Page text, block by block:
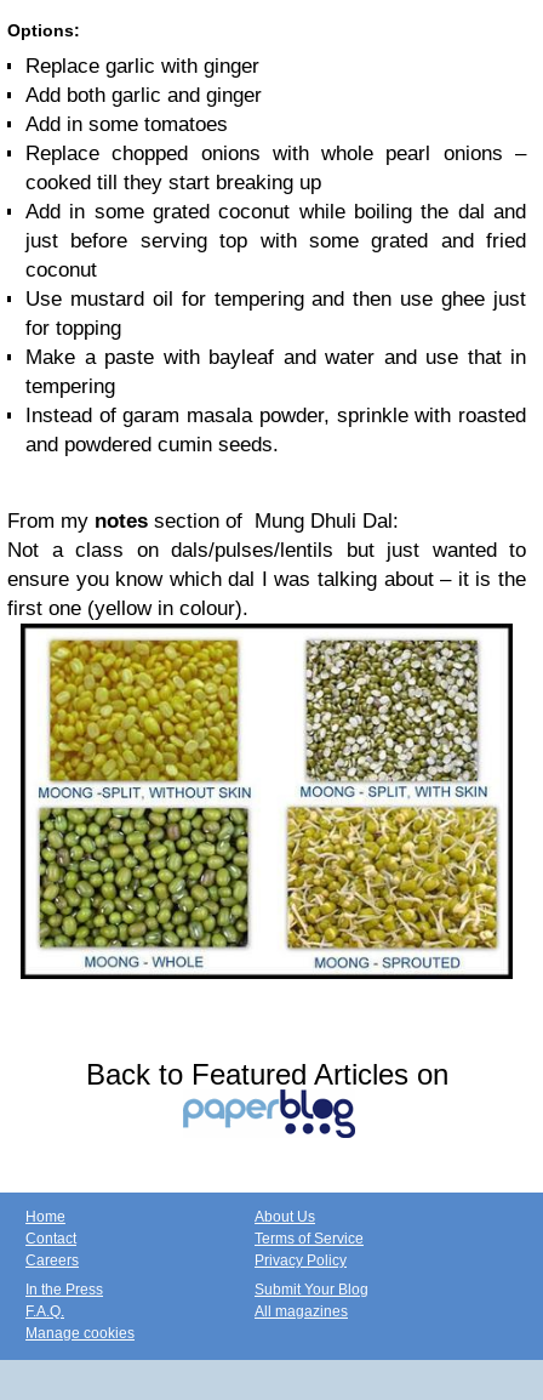
Options:
Replace garlic with ginger
Add both garlic and ginger
Add in some tomatoes
Replace chopped onions with whole pearl onions –
cooked till they start breaking up
Add in some grated coconut while boiling the dal and
just before serving top with some grated and fried
coconut
Use mustard oil for tempering and then use ghee just
for topping
Make a paste with bayleaf and water and use that in
tempering
Instead of garam masala powder, sprinkle with roasted
and powdered cumin seeds.
From my notes section of Mung Dhuli Dal:
Not a class on dals/pulses/lentils but just wanted to
ensure you know which dal I was talking about – it is the
first one (yellow in colour).
Back to Featured Articles on
Home
Contact
Careers
About Us
Terms of Service
Privacy Policy
In the Press
F.A.Q.
Manage cookies
Submit Your Blog
All magazines